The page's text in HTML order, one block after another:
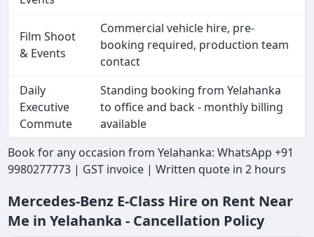
Film Shoot
& Events
Commercial vehicle hire, pre-
booking required, production team
contact
Daily
Executive
Commute
Standing booking from Yelahanka
to office and back - monthly billing
available
Book for any occasion from Yelahanka: WhatsApp +91
9980277773 | GST invoice | Written quote in 2 hours
Mercedes-Benz E-Class Hire on Rent Near
Me in Yelahanka - Cancellation Policy